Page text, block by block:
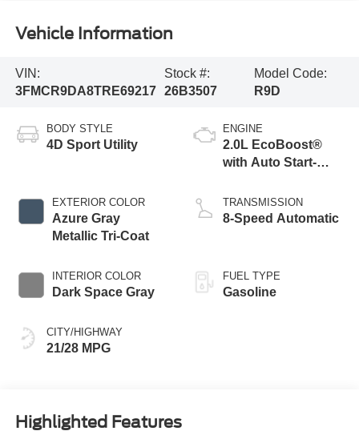
Vehicle Information
VIN:
3FMCR9DA8TRE69217
Stock #:
26B3507
Model Code:
R9D
BODY STYLE
4D Sport Utility
EXTERIOR COLOR
Azure Gray
Metallic Tri-Coat
INTERIOR COLOR
Dark Space Gray
CITY/HIGHWAY
21/28 MPG
ENGINE
2.0L EcoBoost®
with Auto Start-
TRANSMISSION
8-Speed Automatic
FUEL TYPE
Gasoline
Highlighted Features